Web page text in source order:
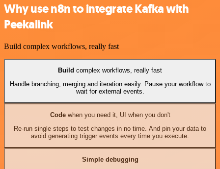
Why use n8n to integrate Kafka with
Peekalink
Build complex workflows, really fast
Build complex workflows, really fast
Handle branching, merging and iteration easily. Pause your workflow to
wait for external events.
Codewhen you need it, UI when you don't
Re-run single steps to test changes in no time. And pin your data to
avoid generating trigger events every time you execute.
Simple debugging